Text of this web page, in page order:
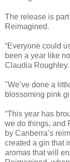
The release is
Reimagined.
“Everyone could
been a year like
Claudia Roughley.
"We’ve done a
blossoming pink
“This year has
we do things, and
by Canberra’s
created a gin that
aromas that will